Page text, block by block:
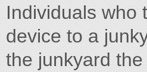
Individuals who
device to a
the junkyard